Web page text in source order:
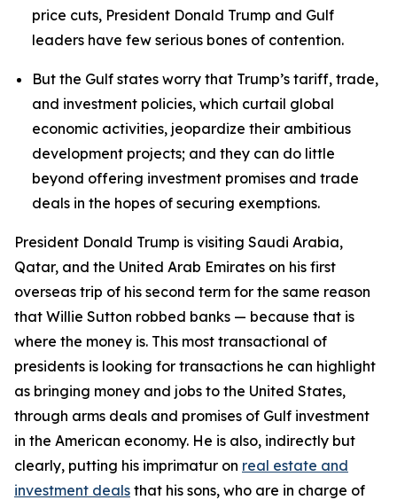
price cuts, President Donald Trump and Gulf
leaders have few serious bones of contention.
But the Gulf states worry that Trump’s tariff, trade,
and investment policies, which curtail global
economic activities, jeopardize their ambitious
development projects; and they can do little
beyond offering investment promises and trade
deals in the hopes of securing exemptions.
President Donald Trump is visiting Saudi Arabia,
Qatar, and the United Arab Emirates on his first
overseas trip of his second term for the same reason
that Willie Sutton robbed banks — because that is
where the money is. This most transactional of
presidents is looking for transactions he can highlight
as bringing money and jobs to the United States,
through arms deals and promises of Gulf investment
in the American economy. He is also, indirectly but
clearly, putting his imprimatur on real estate and
investment deals that his sons, who are in charge of